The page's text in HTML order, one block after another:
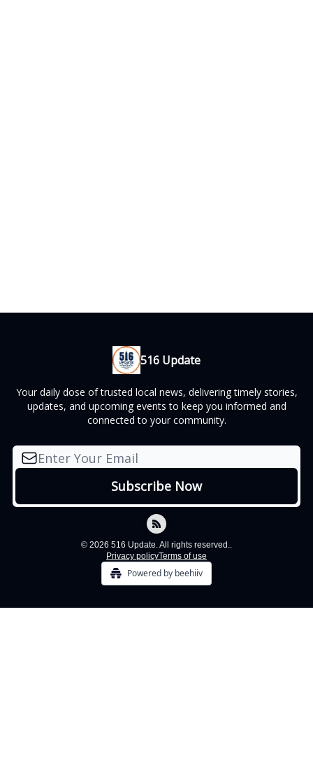
516 Update
Your daily dose of trusted local news, delivering timely stories,
updates, and upcoming events to keep you informed and
connected to your community.
© 2026 516 Update. All rights reserved..
Privacy policyTerms of use
Powered by beehiiv